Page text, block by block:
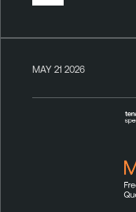
MAY 21 2026